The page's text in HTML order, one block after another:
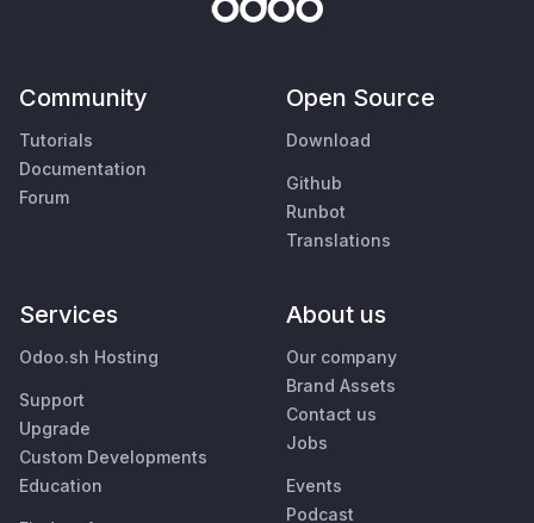
Community
Tutorials
Documentation
Forum
Open Source
Download
Github
Runbot
Translations
Services
Odoo.sh Hosting
Support
Upgrade
Custom Developments
Education
About us
Our company
Brand Assets
Contact us
Jobs
Events
Podcast